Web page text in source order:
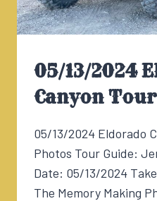
05/13/2024
Canyon
05/13/2024 Eldorado
Photos Tour Guide:
Date: 05/13/2024
The Memory Making